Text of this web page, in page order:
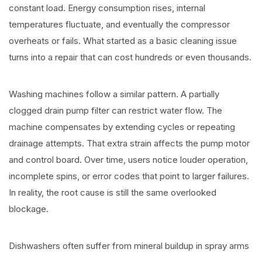
constant load. Energy consumption rises, internal
temperatures fluctuate, and eventually the compressor
overheats or fails. What started as a basic cleaning issue
turns into a repair that can cost hundreds or even thousands.
Washing machines follow a similar pattern. A partially
clogged drain pump filter can restrict water flow. The
machine compensates by extending cycles or repeating
drainage attempts. That extra strain affects the pump motor
and control board. Over time, users notice louder operation,
incomplete spins, or error codes that point to larger failures.
In reality, the root cause is still the same overlooked
blockage.
Dishwashers often suffer from mineral buildup in spray arms